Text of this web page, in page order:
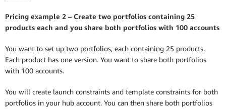
Pricing example 2 – Create two portfolios containing 25
products each and you share both portfolios with 100 accounts
You want to set up two portfolios, each containing 25 products.
Each product has one version. You want to share both portfolios
with 100 accounts.
You will create launch constraints and template constraints for both
portfolios in your hub account. You can then share both portfolios